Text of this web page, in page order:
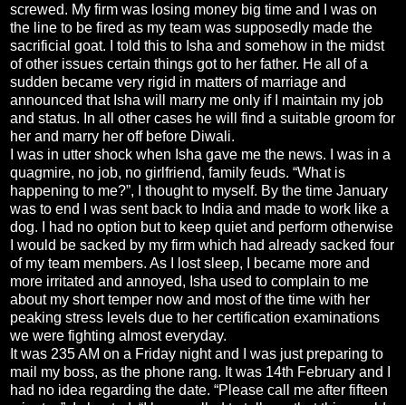
screwed. My firm was losing money big time and I was on
the line to be fired as my team was supposedly made the
sacrificial goat. I told this to Isha and somehow in the midst
of other issues certain things got to her father. He all of a
sudden became very rigid in matters of marriage and
announced that Isha will marry me only if I maintain my job
and status. In all other cases he will find a suitable groom for
her and marry her off before Diwali.
I was in utter shock when Isha gave me the news. I was in a
quagmire, no job, no girlfriend, family feuds. “What is
happening to me?”, I thought to myself. By the time January
was to end I was sent back to India and made to work like a
dog. I had no option but to keep quiet and perform otherwise
I would be sacked by my firm which had already sacked four
of my team members. As I lost sleep, I became more and
more irritated and annoyed, Isha used to complain to me
about my short temper now and most of the time with her
peaking stress levels due to her certification examinations
we were fighting almost everyday.
It was 235 AM on a Friday night and I was just preparing to
mail my boss, as the phone rang. It was 14th February and I
had no idea regarding the date. “Please call me after fifteen